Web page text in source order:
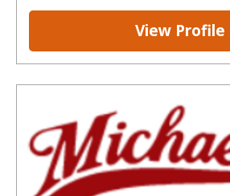
View Profile